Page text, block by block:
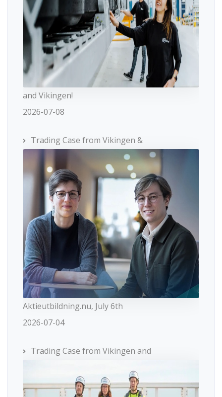
and Vikingen!
2026-07-08
Trading Case from Vikingen &
Aktieutbildning.nu, July 6th
2026-07-04
Trading Case from Vikingen and